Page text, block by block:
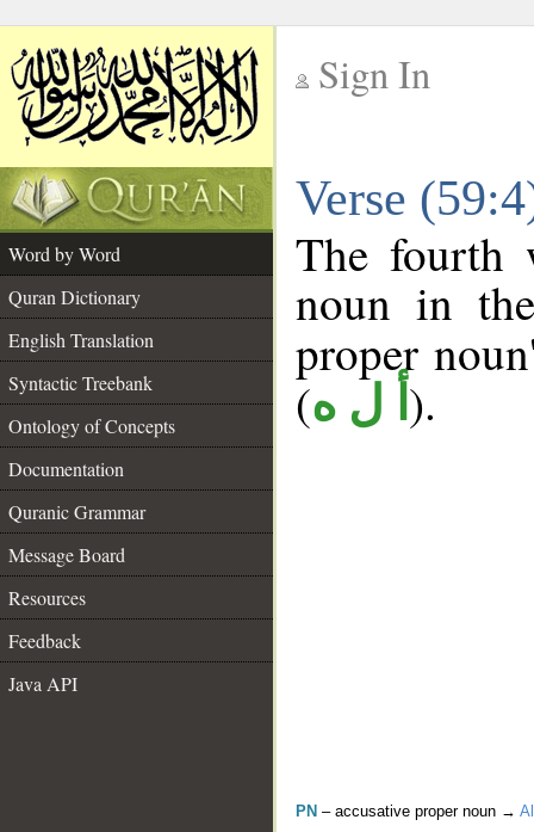
Sign In
Verse
Word by Word
Quran Dictionary
English Translation
Syntactic Treebank
Ontology of Concepts
Documentation
Quranic Grammar
Message Board
Resources
Feedback
Java API
The fourth
noun in
proper
(أ ل ه ).
PN – accusative proper noun →